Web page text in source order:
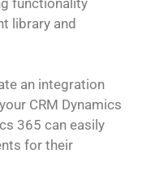
library and
an integration
CRM Dynamics
365 can easily
for their